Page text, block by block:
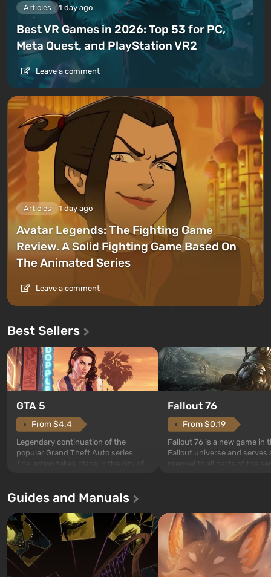
Articles 1 day ago
Best VR Games in 2026: Top 53 for PC,
Meta Quest, and PlayStation VR2
Leave a comment
Articles 1 day ago
Avatar Legends: The Fighting Game
Review. A Solid Fighting Game Based On
The Animated Series
Leave a comment
Best Sellers
GTA 5
From $4.4
Legendary continuation of the
popular Grand Theft Auto series.
The action takes place in the city of
first time, the game tells the story of
and Franklin, between whom you
can switch at any time...
Fallout 76
From $0.19
Fallout 76 is a new game in
Fallout universe and serves
after nuclear bombs fall on
The setting of F...
Guides and Manuals